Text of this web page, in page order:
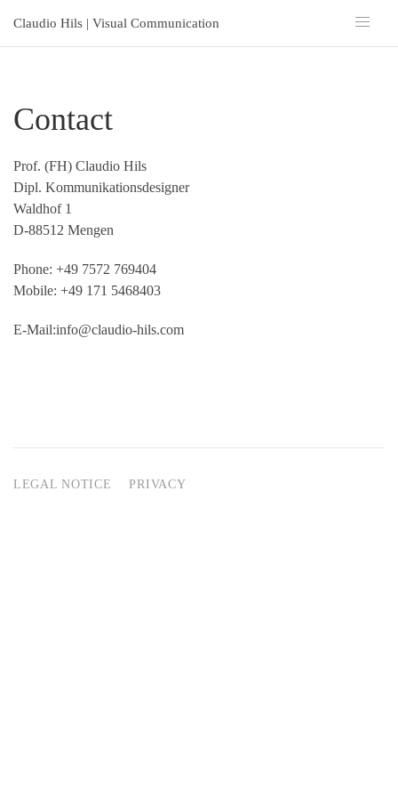
Claudio Hils | Visual Communication
Contact
Prof. (FH) Claudio Hils
Dipl. Kommunikationsdesigner
Waldhof 1
D-88512 Mengen
Phone: +49 7572 769404
Mobile: +49 171 5468403
E-Mail:info@claudio-hils.com
LEGAL NOTICE PRIVACY